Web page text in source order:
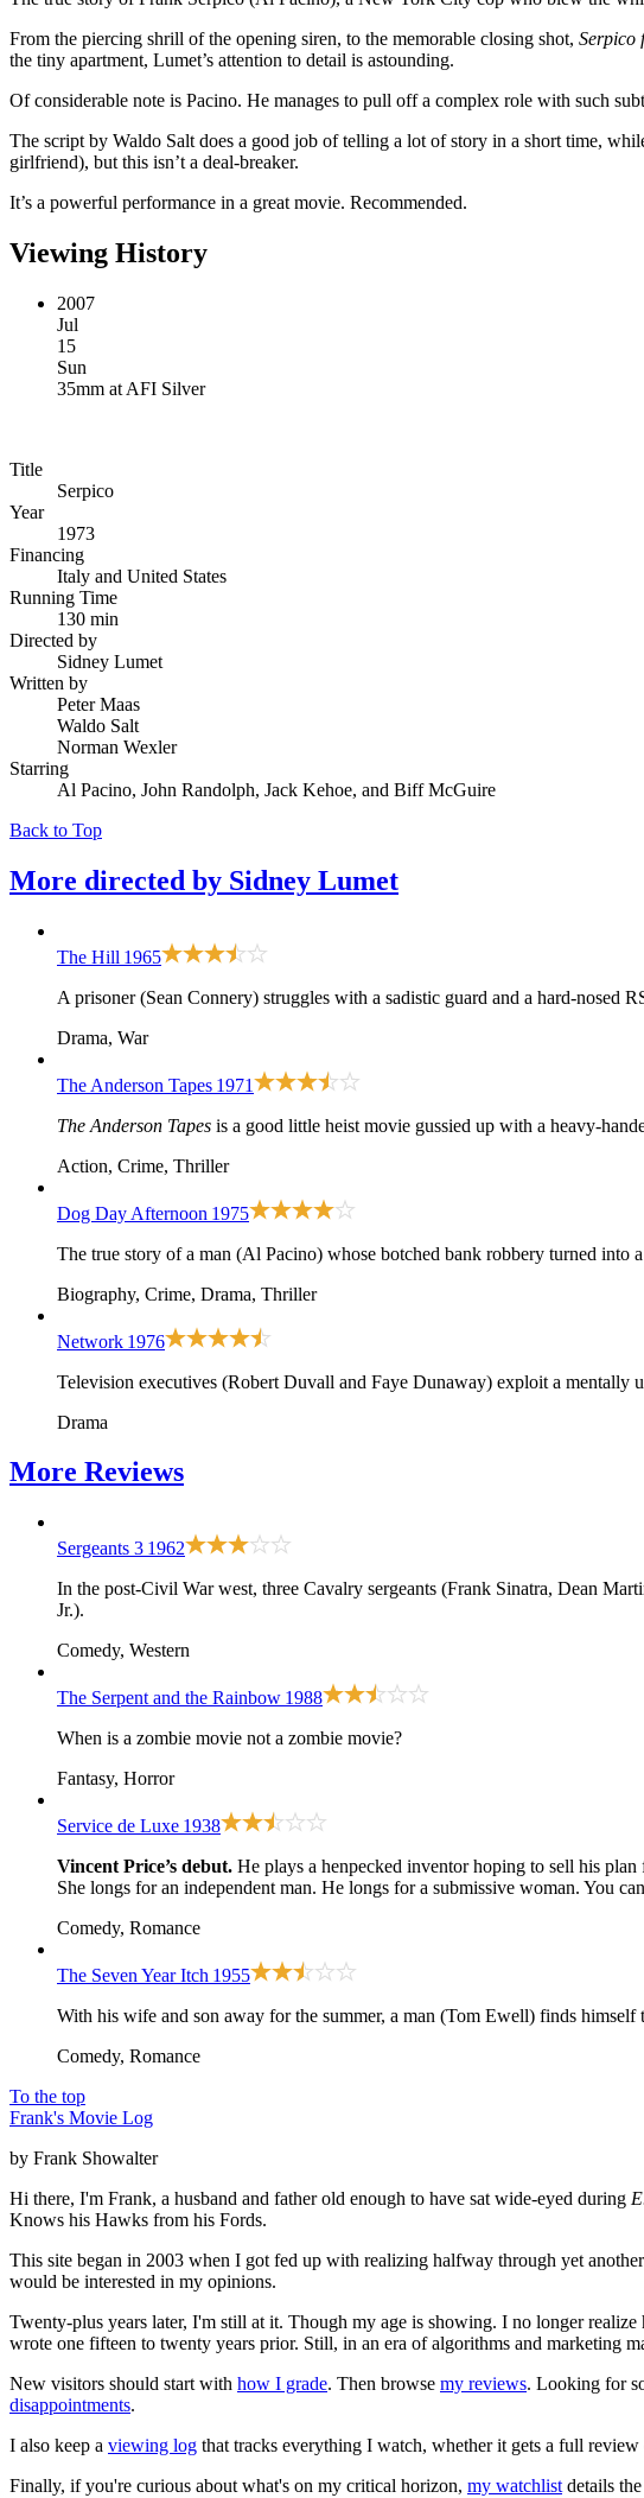
From the piercing shrill of the opening siren, to the memorable closing shot, Serpico
the tiny apartment, Lumet’s attention to detail is astounding.
Of considerable note is Pacino. He manages to pull off a complex role with such
The script by Waldo Salt does a good job of telling a lot of story in a short time,
girlfriend), but this isn’t a deal-breaker.
It’s a powerful performance in a great movie. Recommended.
Viewing History
2007
Jul
15
Sun
35mm at AFI Silver
Title
Serpico
Year
1973
Financing
Italy and United States
Running Time
130 min
Directed by
Sidney Lumet
Written by
Peter Maas
Waldo Salt
Norman Wexler
Starring
Al Pacino, John Randolph, Jack Kehoe, and Biff McGuire
Back to Top
More directed by Sidney Lumet
The Hill 1965
A prisoner (Sean Connery) struggles with a sadistic guard and a hard-
Drama, War
The Anderson Tapes 1971
The Anderson Tapes is a good little heist movie gussied up with a heavy-
Action, Crime, Thriller
Dog Day Afternoon 1975
The true story of a man (Al Pacino) whose botched bank robbery turned
Biography, Crime, Drama, Thriller
Network 1976
Television executives (Robert Duvall and Faye Dunaway) exploit a mentally
Drama
More Reviews
Sergeants 3 1962
In the post-Civil War west, three Cavalry sergeants (Frank Sinatra, Dean
Jr.).
Comedy, Western
The Serpent and the Rainbow 1988
When is a zombie movie not a zombie movie?
Fantasy, Horror
Service de Luxe 1938
Vincent Price’s debut. He plays a henpecked inventor hoping to sell his
She longs for an independent man. He longs for a submissive woman. You
Comedy, Romance
The Seven Year Itch 1955
With his wife and son away for the summer, a man (Tom Ewell) finds
Comedy, Romance
To the top
Frank's Movie Log
by Frank Showalter
Hi there, I'm Frank, a husband and father old enough to have sat wide-eyed during
Knows his Hawks from his Fords.
This site began in 2003 when I got fed up with realizing halfway through yet
would be interested in my opinions.
Twenty-plus years later, I'm still at it. Though my age is showing. I no longer
wrote one fifteen to twenty years prior. Still, in an era of algorithms and marketing
New visitors should start with how I grade. Then browse my reviews. Looking for
disappointments.
I also keep a viewing log that tracks everything I watch, whether it gets a full
Finally, if you're curious about what's on my critical horizon, my watchlist details